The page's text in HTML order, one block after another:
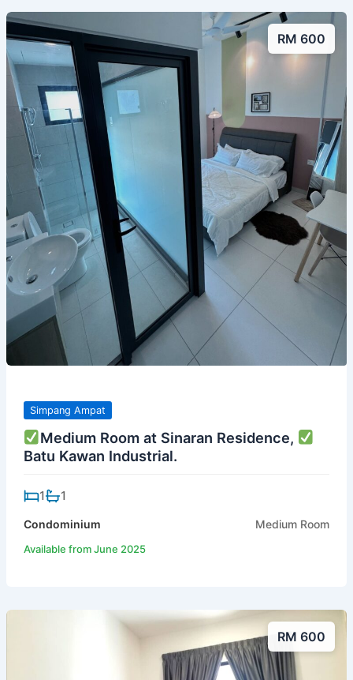
RM 600
Simpang Ampat
Medium Room at Sinaran Residence,
Batu Kawan Industrial.
1 1
Condominium Medium Room
Available from June 2025
RM 600